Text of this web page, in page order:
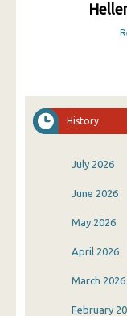
History
July 2026
June 2026
May 2026
April 2026
March 2026
February